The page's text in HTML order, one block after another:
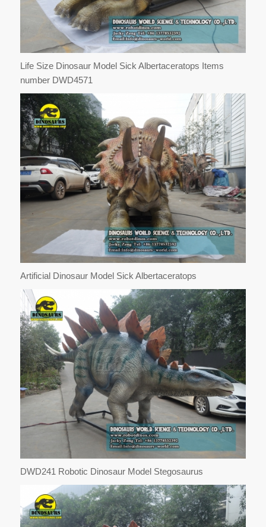
Life Size Dinosaur Model Sick Albertaceratops Items
number DWD4571
Artificial Dinosaur Model Sick Albertaceratops
DWD241 Robotic Dinosaur Model Stegosaurus